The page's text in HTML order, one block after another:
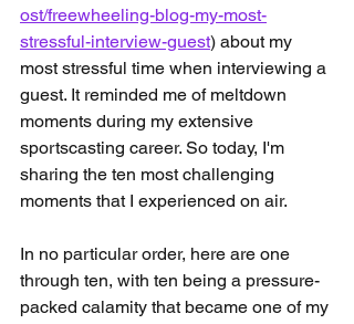
ost/freewheeling-blog-my-most-
stressful-interview-guest) about my
most stressful time when interviewing a
guest. It reminded me of meltdown
moments during my extensive
sportscasting career. So today, I'm
sharing the ten most challenging
moments that I experienced on air.
In no particular order, here are one
through ten, with ten being a pressure-
packed calamity that became one of my